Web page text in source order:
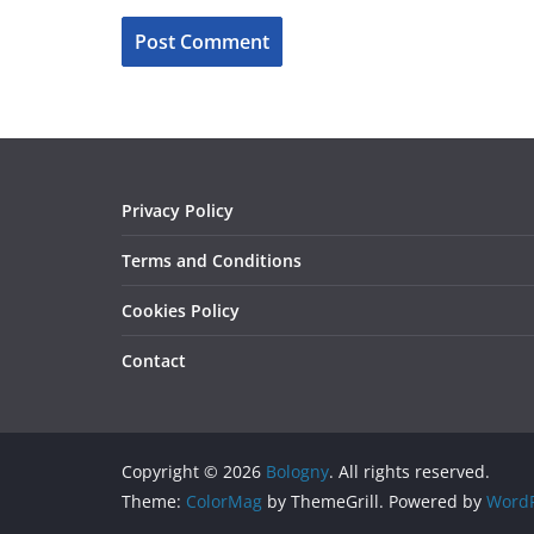
Privacy Policy
Terms and Conditions
Cookies Policy
Contact
Copyright © 2026 Bologny. All rights reserved.
Theme: ColorMag by ThemeGrill. Powered by